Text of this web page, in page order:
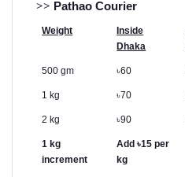
>> Pathao Courier
Weight
Inside
Dhaka
500 gm ৳60
1 kg ৳70
2 kg ৳90
1 kg
increment
Add৳15 per
kg